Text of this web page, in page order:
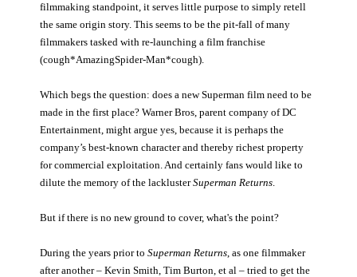
Advertise
Contact
People
About Us
filmmaking standpoint, it serves little purpose to simply retell
the same origin story. This seems to be the pit-fall of many
filmmakers tasked with re-launching a film franchise
(cough*AmazingSpider-Man*cough).
Which begs the question: does a new Superman film need to be
made in the first place? Warner Bros, parent company of DC
Entertainment, might argue yes, because it is perhaps the
company’s best-known character and thereby richest property
for commercial exploitation. And certainly fans would like to
dilute the memory of the lacklusterSuperman Returns.
But if there is no new ground to cover, what's the point?
During the years prior to Superman Returns, as one filmmaker
after another – Kevin Smith, Tim Burton, et al – tried to get the